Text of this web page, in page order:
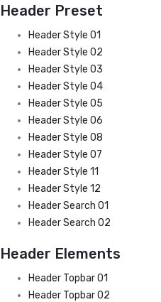
Header Preset
Header Style 01
Header Style 02
Header Style 03
Header Style 04
Header Style 05
Header Style 06
Header Style 08
Header Style 07
Header Style 11
Header Style 12
Header Search 01
Header Search 02
Header Elements
Header Topbar 01
Header Topbar 02